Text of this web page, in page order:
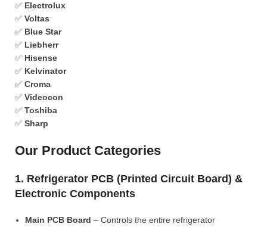
✅ Electrolux
✅ Voltas
✅ Blue Star
✅ Liebherr
✅ Hisense
✅ Kelvinator
✅ Croma
✅ Videocon
✅ Toshiba
✅ Sharp
Our Product Categories
1. Refrigerator PCB (Printed Circuit Board) &
Electronic Components
Main PCB Board – Controls the entire refrigerator